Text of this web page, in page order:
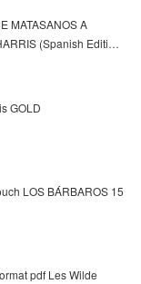
MATASANOS A
(Spanish Editi…
GOLD
LOS BÁRBAROS 15
pdf Les Wilde